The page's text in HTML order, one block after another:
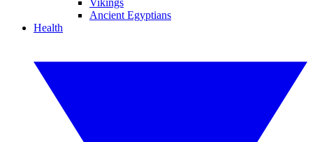
Vikings
Ancient Egyptians
Health